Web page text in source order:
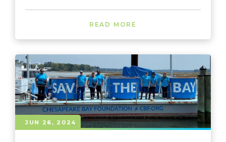
READ MORE
JUN 26, 2024